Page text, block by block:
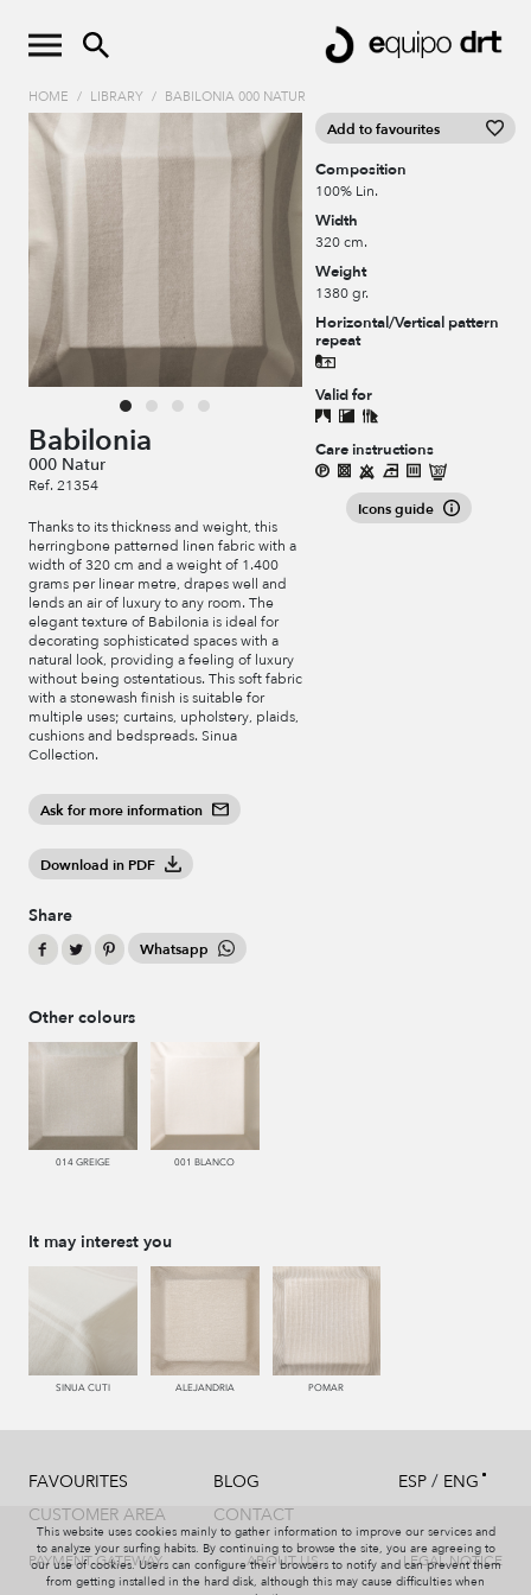
HOME / LIBRARY / BABILONIA 000 NATUR
Babilonia
000 Natur
Ref. 21354
Thanks to its thickness and weight, this
herringbone patterned linen fabric with a
width of 320 cm and a weight of 1.400
grams per linear metre, drapes well and
lends an air of luxury to any room. The
elegant texture of Babilonia is ideal for
decorating sophisticated spaces with a
natural look, providing a feeling of luxury
without being ostentatious. This soft fabric
with a stonewash finish is suitable for
multiple uses; curtains, upholstery, plaids,
cushions and bedspreads. Sinua
Collection.
Ask for more information
Download in PDF
Share
Whatsapp
Add to favourites
Composition
100% Lin.
Width
320 cm.
Weight
1380 gr.
Horizontal/Vertical pattern
repeat
Valid for
Care instructions
Icons guide
Other colours
014 GREIGE 001 BLANCO
It may interest you
SINUA CUTI ALEJANDRIA POMAR
FAVOURITES
CUSTOMER AREA
BLOG
CONTACT
ESP / ENG
PAYMENT GATEWAY ABOUT US LEGAL NOTICE
This website uses cookies mainly to gather information to improve our services and
to analyze your surfing habits. By continuing to browse the site, you are agreeing to
our use of cookies. Users can configure their browsers to notify and can prevent them
from getting installed in the hard disk, although this may cause difficulties when